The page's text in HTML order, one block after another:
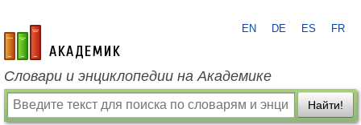
academic.ru
EN DE ES FR
Словари и энциклопедии на Академике
Найти!